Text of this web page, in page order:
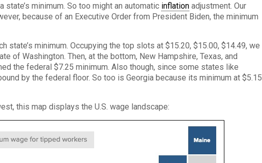
minimum. So too might an automatic inflation adjustment. Our
because of an Executive Order from President Biden, the minimum
state’s minimum. Occupying the top slots at $15.20, $15.00, $14.49, we
of Washington. Then, at the bottom, New Hampshire, Texas, and
the federal $7.25 minimum. Also though, since some states like
by the federal floor. So too is Georgia because its minimum at $5.15
this map displays the U.S. wage landscape: